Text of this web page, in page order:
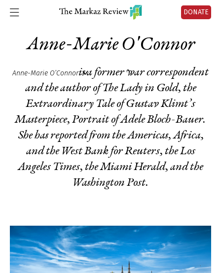
DONATE
Anne-Marie O'Connor
Anne-Marie O’Connoris a former war correspondent
and the author ofThe Lady in Gold, the
Extraordinary Tale of Gustav Klimt’s
Masterpiece, Portrait of Adele Bloch-Bauer.
She has reported from the Americas, Africa,
and the West Bank for Reuters, the Los
Angeles Times, the Miami Herald, and the
Washington Post.